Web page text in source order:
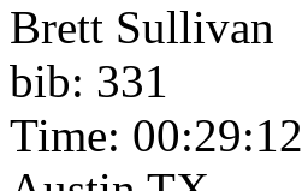
Brett Sullivan
bib: 331
Time: 00:29:12